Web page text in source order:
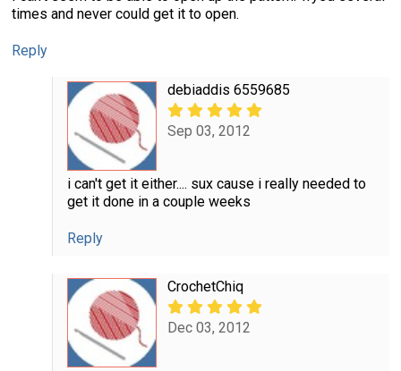
times and never could get it to open.
Reply
debiaddis 6559685
Sep 03, 2012
i can't get it either.... sux cause i really needed to
get it done in a couple weeks
Reply
CrochetChiq
Dec 03, 2012